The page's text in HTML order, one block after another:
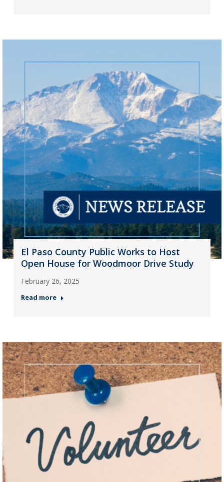
El Paso County Public Works to Host
Open House for Woodmoor Drive Study
February 26, 2025
Read more